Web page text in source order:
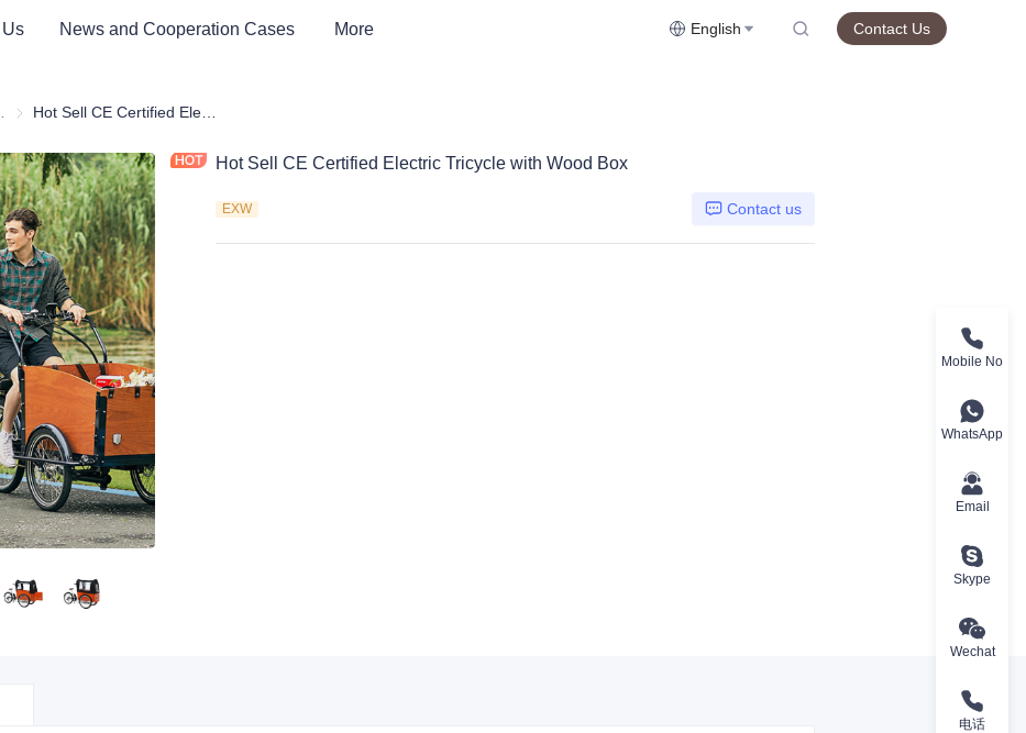
News and Cooperation Cases More English Contact Us
Golf Car & Electric Tricycle ATV
Hot Sell CE Certified Electric Tricycle with Wood Box
EXW Contact us
Mobile No
WhatsApp
Email
Skype
Wechat
电话